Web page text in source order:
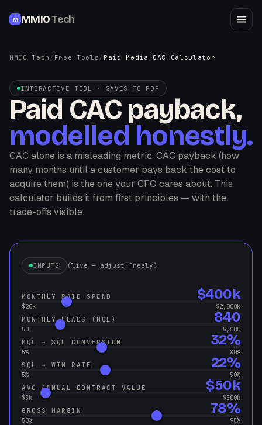
M MMIOTech
MMIO Tech / Free Tools/ Paid Media CAC Calculator
INTERACTIVE TOOL · SAVES TO PDF
Paid CAC payback,
modelled honestly.
CAC alone is a misleading metric. CAC payback (how
many months until a customer pays back the cost to
acquire them) is the one your CFO cares about. This
calculator builds it from first principles — with the
trade-offs visible.
INPUTS (live — adjust freely)
MONTHLY PAID SPEND $400k
$20k $2,000k
MONTHLY LEADS (MQL) 840
50 5,000
MQL → SQL CONVERSION 32%
5% 80%
SQL → WIN RATE 22%
5% 50%
AVG ANNUAL CONTRACT VALUE $50k
$5k $500k
GROSS MARGIN 78%
50% 95%